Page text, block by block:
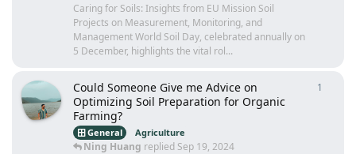
Caring for Soils: Insights from EU Mission Soil
Projects on Measurement, Monitoring, and
Management World Soil Day, celebrated annually on
5 December, highlights the vital rol...
Could Someone Give me Advice on
Optimizing Soil Preparation for Organic
Farming?
General Agriculture
Ning Huang replied Sep 19, 2024
1